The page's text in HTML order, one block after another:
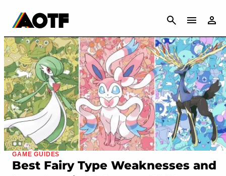
CANCEL
GAME GUIDES
Best Fairy Type Weaknesses and